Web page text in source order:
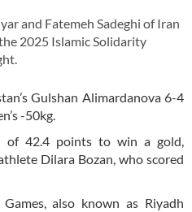
and Fatemeh Sadeghi of Iran
2025 Islamic Solidarity
Gulshan Alimardanova 6-4
-50kg.
of 42.4 points to win a gold,
Dilara Bozan, who scored
also known as Riyadh